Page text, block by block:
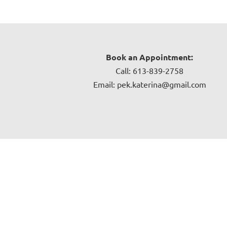
Book an Appointment:
Call: 613-839-2758
Email: pek.katerina@gmail.com